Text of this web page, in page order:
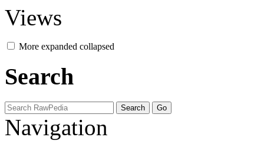
Views
More expanded collapsed
Search
Navigation